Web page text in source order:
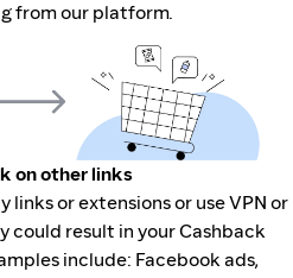
from our platform.
on other links
or extensions or use VPN or
could result in your Cashback
include: Facebook ads,